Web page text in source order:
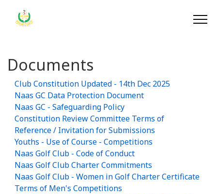
Documents
Club Constitution Updated - 14th Dec 2025
Naas GC Data Protection Document
Naas GC - Safeguarding Policy
Constitution Review Committee Terms of
Reference / Invitation for Submissions
Youths - Use of Course - Competitions
Naas Golf Club - Code of Conduct
Naas Golf Club Charter Commitments
Naas Golf Club - Women in Golf Charter Certificate
Terms of Men's Competitions